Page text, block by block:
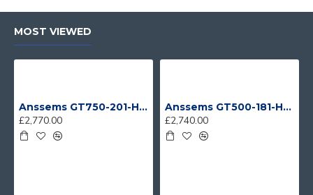
MOST VIEWED
Anssems GT750-201-HT With 4 Bike Racks
£2,770.00
Anssems GT500-181-HT With 4 Bike Racks
£2,740.00